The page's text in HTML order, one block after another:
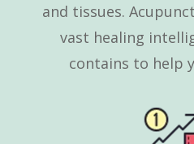
and tissues.
vast healing
contains to help